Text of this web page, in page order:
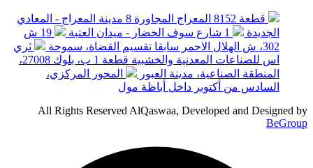
قطعة 8152 المعراج المجاورة 8 مدينة المعراج - المعادي
الجديدة
19 ش
302، ش الهلال الاحمر سابقا تقسيم القضاة، سموحة
ثري
اس للصناعات المعدنية والخشبية قطعة 1 ب، بلوك 27008،
المنطقة الصناعية، مدينة العبور
المحور المركزي،
السادس من أكتوبر داخل أباظة مول
All Rights Reserved AlQaswaa, Developed and Designed by
BeGroup